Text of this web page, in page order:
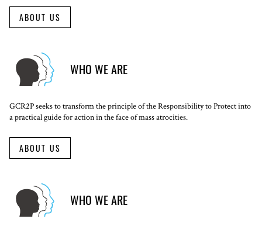
ABOUT US
WHO WE ARE
GCR2P seeks to transform the principle of the Responsibility to Protect into
a practical guide for action in the face of mass atrocities.
ABOUT US
WHO WE ARE